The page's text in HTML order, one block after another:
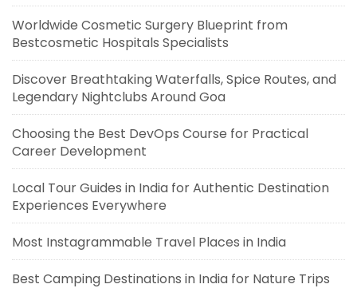
Worldwide Cosmetic Surgery Blueprint from
Bestcosmetic Hospitals Specialists
Discover Breathtaking Waterfalls, Spice Routes, and
Legendary Nightclubs Around Goa
Choosing the Best DevOps Course for Practical
Career Development
Local Tour Guides in India for Authentic Destination
Experiences Everywhere
Most Instagrammable Travel Places in India
Best Camping Destinations in India for Nature Trips